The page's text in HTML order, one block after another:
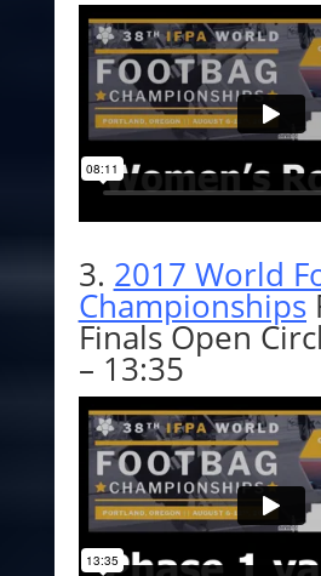
3. 2017 World
Championships
FinalsOpen
– 13:35